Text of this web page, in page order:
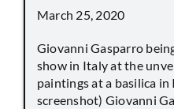
March 25, 2020
Giovanni Gasparro
show in Italy at the
paintings at a basilica in
screenshot) Giovanni